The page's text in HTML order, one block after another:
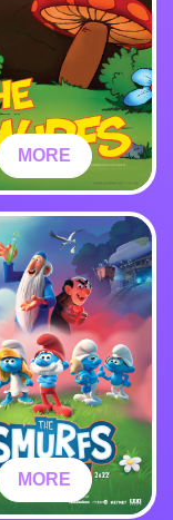
MORE
MORE